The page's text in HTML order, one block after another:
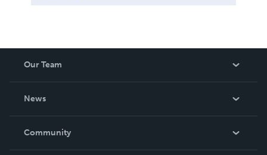
Our Team
News
In The News
Community